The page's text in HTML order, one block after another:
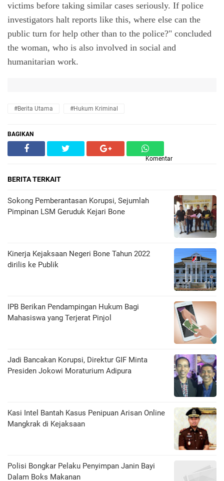
victims before taking similar cases seriously. If police
investigators halt reports like this, where else can the
public turn for help other than to the police?" concluded
the woman, who is also involved in social and
humanitarian work.
#Berita Utama #hukum Kriminal
BAGIKAN
Komentar
BERITA TERKAIT
Sokong Pemberantasan Korupsi, Sejumlah
Pimpinan LSM Geruduk Kejari Bone
Kinerja Kejaksaan Negeri Bone Tahun 2022
dirilis ke Publik
IPB Berikan Pendampingan Hukum Bagi
Mahasiswa yang Terjerat Pinjol
Jadi Bancakan Korupsi, Direktur GIF Minta
Presiden Jokowi Moraturium Adipura
Kasi Intel Bantah Kasus Penipuan Arisan Online
Mangkrak di Kejaksaan
Polisi Bongkar Pelaku Penyimpan Janin Bayi
Dalam Boks Makanan